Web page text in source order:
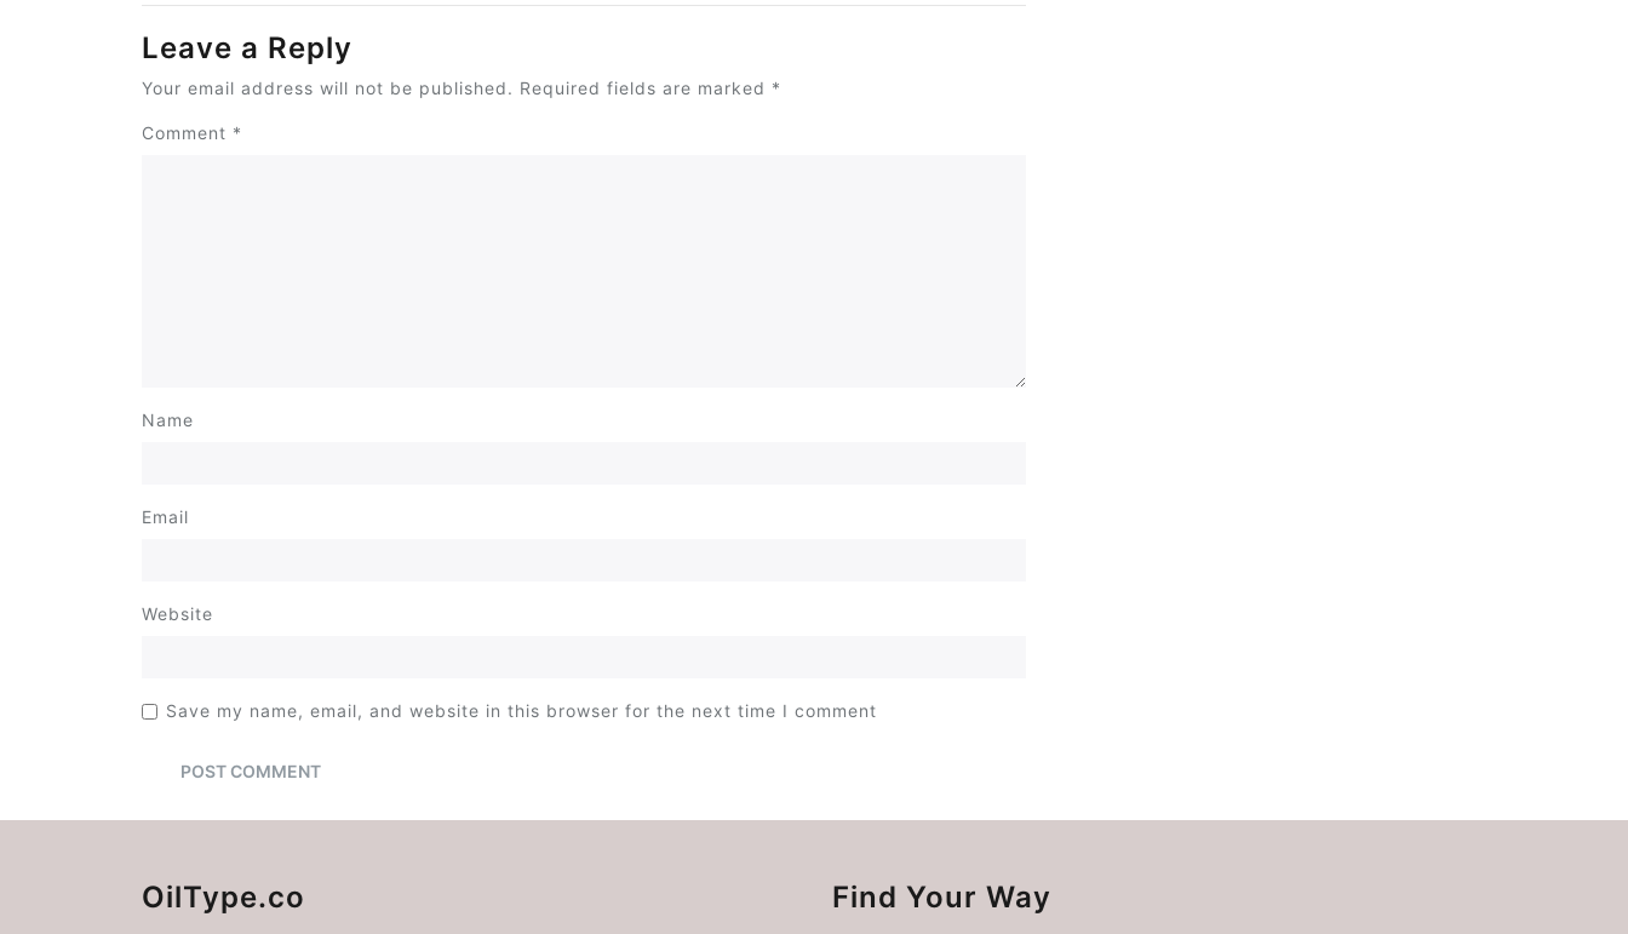
Leave a Reply
Your email address will not be published. Required fields are marked *
Comment *
Name
Email
Website
Save my name, email, and website in this browser for the next time I comment
OilType.co Find Your Way